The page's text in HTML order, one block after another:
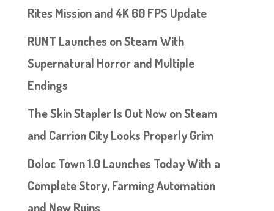
Rites Mission and 4K 60 FPS Update
RUNT Launches on Steam With
Supernatural Horror and Multiple
Endings
The Skin Stapler Is Out Now on Steam
and Carrion City Looks Properly Grim
Doloc Town 1.0 Launches Today With a
Complete Story, Farming Automation
and New Ruins